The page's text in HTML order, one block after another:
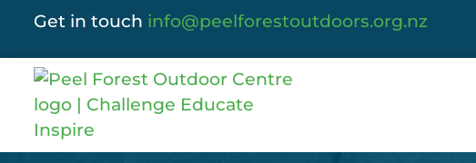
Get in touch info@peelforestoutdoors.org.nz